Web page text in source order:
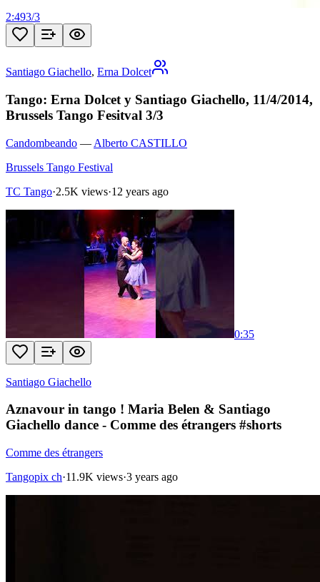
2:493/3
Santiago Giachello, Erna Dolcet
Tango: Erna Dolcet y Santiago Giachello, 11/4/2014,
Brussels Tango Fesitval 3/3
Candombeando — Alberto CASTILLO
Brussels Tango Festival
TC Tango·2.5K views·12 years ago
0:35
Santiago Giachello
Aznavour in tango ! Maria Belen & Santiago
Giachello dance - Comme des étrangers #shorts
Comme des étrangers
Tangopix ch·11.9K views·3 years ago